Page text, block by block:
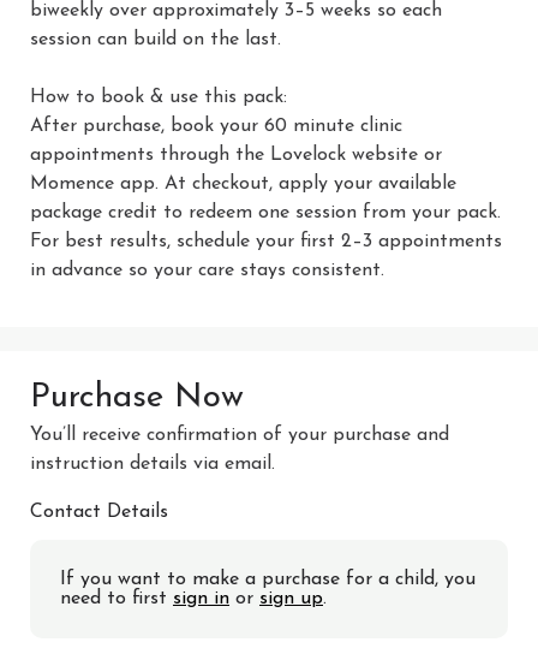
biweekly over approximately 3–5 weeks so each
session can build on the last.
How to book & use this pack:
After purchase, book your 60 minute clinic
appointments through the Lovelock website or
Momence app. At checkout, apply your available
package credit to redeem one session from your pack.
For best results, schedule your first 2–3 appointments
in advance so your care stays consistent.
Purchase Now
You’ll receive confirmation of your purchase and
instruction details via email.
Contact Details
If you want to make a purchase for a child, you
need to first sign in or sign up.